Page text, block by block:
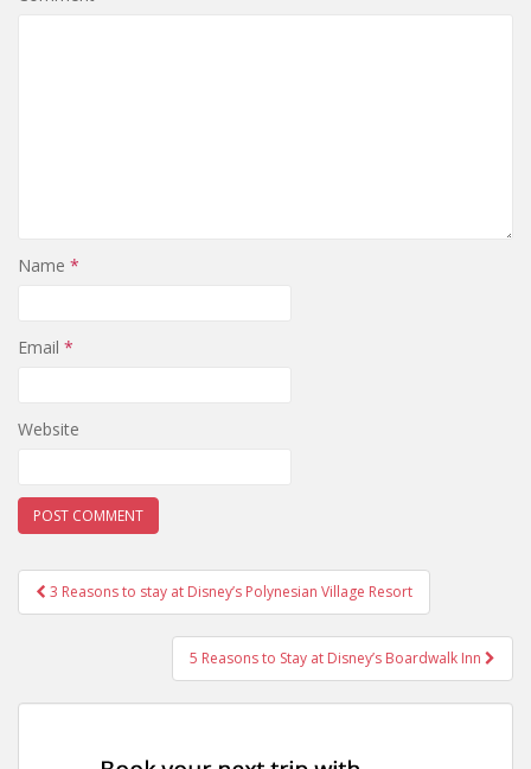
Name *
Email *
Website
Post
navigation
3 Reasons to stay at Disney’s Polynesian Village Resort
5 Reasons to Stay at Disney’s Boardwalk Inn